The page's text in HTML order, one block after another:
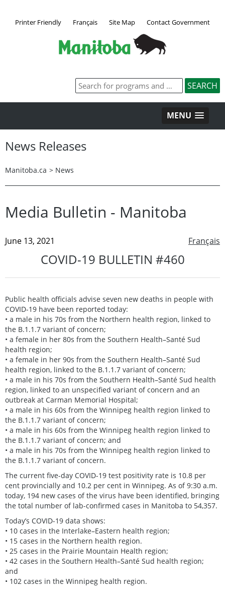
Printer Friendly Français Site Map Contact Government
MENU
News Releases
Manitoba.ca > News
Media Bulletin - Manitoba
Français
June 13, 2021
COVID-19 BULLETIN #460
Public health officials advise seven new deaths in people with
COVID-19 have been reported today:
• a male in his 70s from the Northern health region, linked to
the B.1.1.7 variant of concern;
• a female in her 80s from the Southern Health–Santé Sud
health region;
• a female in her 90s from the Southern Health–Santé Sud
health region, linked to the B.1.1.7 variant of concern;
• a male in his 70s from the Southern Health–Santé Sud health
region, linked to an unspecified variant of concern and an
outbreak at Carman Memorial Hospital;
• a male in his 60s from the Winnipeg health region linked to
the B.1.1.7 variant of concern;
• a male in his 60s from the Winnipeg health region linked to
the B.1.1.7 variant of concern; and
• a male in his 70s from the Winnipeg health region linked to
the B.1.1.7 variant of concern.
The current five-day COVID-19 test positivity rate is 10.8 per
cent provincially and 10.2 per cent in Winnipeg. As of 9:30 a.m.
today, 194 new cases of the virus have been identified, bringing
the total number of lab-confirmed cases in Manitoba to 54,357.
Today’s COVID-19 data shows:
• 10 cases in the Interlake–Eastern health region;
• 15 cases in the Northern health region.
• 25 cases in the Prairie Mountain Health region;
• 42 cases in the Southern Health–Santé Sud health region;
and
• 102 cases in the Winnipeg health region.